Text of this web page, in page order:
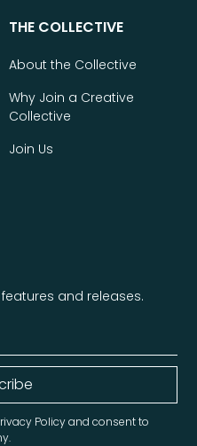
THE COLLECTIVE
About the Collective
Why Join a Creative
Collective
Join Us
and releases.
Policy and consent to